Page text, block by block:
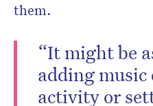
them.
“It might be
adding
activity or